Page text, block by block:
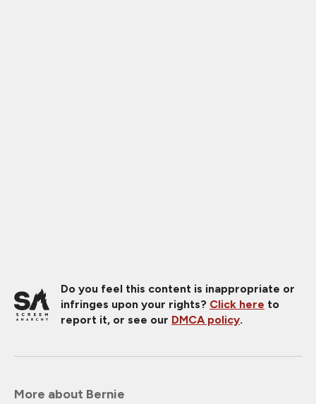
Do you feel this content is inappropriate or
infringes upon your rights? Click here to
report it, or see our DMCA policy.
More about Bernie